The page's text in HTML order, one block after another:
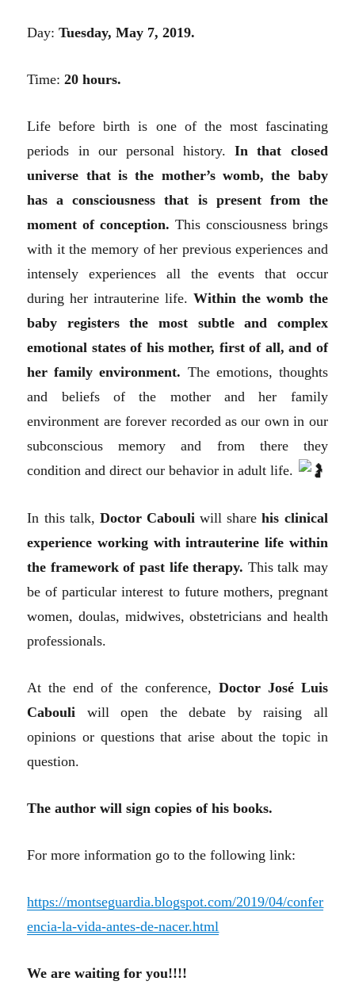
Day:Tuesday, May 7, 2019.
Time:20 hours.
Life before birth is one of the most fascinating
periods in our personal history.In that closed
universe that is the mother’s womb, the baby
has a consciousness that is present from the
moment of conception. This consciousness brings
with it the memory of her previous experiences and
intensely experiences all the events that occur
during her intrauterine life. Within the womb the
baby registers the most subtle and complex
emotional states of his mother, first of all, and of
her family environment. The emotions, thoughts
and beliefs of the mother and her family
environment are forever recorded as our own in our
subconscious memory and from there they
condition and direct our behavior in adult life.
In this talk, Doctor Cabouli will sharehis clinical
experience working with intrauterine life within
the framework of past life therapy. This talk may
be of particular interest to future mothers, pregnant
women, doulas, midwives, obstetricians and health
professionals.
At the end of the conference, Doctor José Luis
Cabouli will open the debate by raising all
opinions or questions that arise about the topic in
question.
The author will sign copies of his books.
For more information go to the following link:
https://montseguardia.blogspot.com/2019/04/confer
encia-la-vida-antes-de-nacer.html
We are waiting for you!!!!